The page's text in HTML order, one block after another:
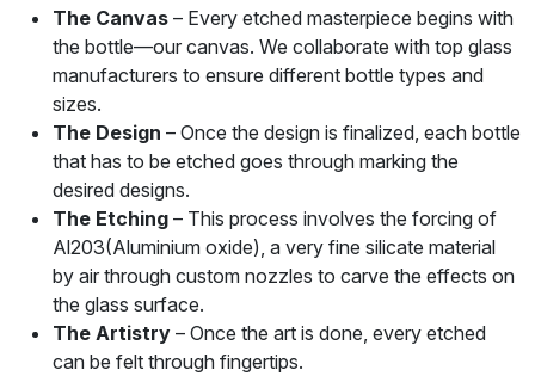
The Canvas – Every etched masterpiece begins with
the bottle—our canvas. We collaborate with top glass
manufacturers to ensure different bottle types and
sizes.
The Design – Once the design is finalized, each bottle
that has to be etched goes through marking the
desired designs.
The Etching – This process involves the forcing of
Al203(Aluminium oxide), a very fine silicate material
by air through custom nozzles to carve the effects on
the glass surface.
The Artistry – Once the art is done, every etched
can be felt through fingertips.